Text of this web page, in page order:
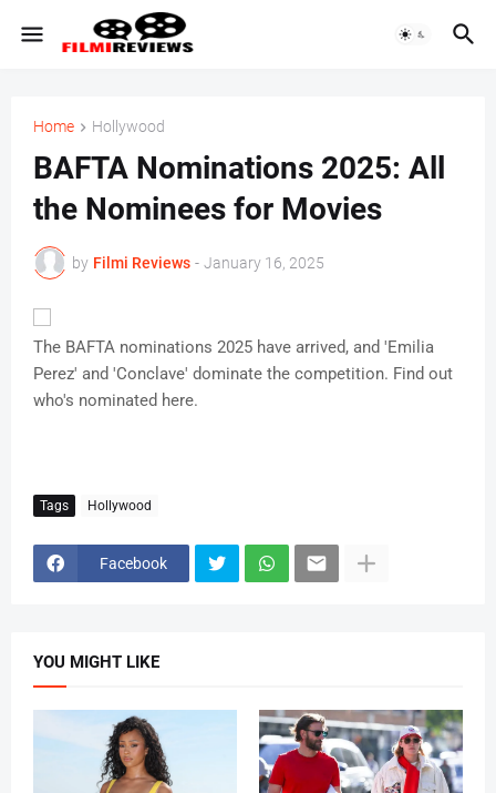
Home Hollywood
BAFTA Nominations 2025: All
the Nominees for Movies
by Filmi Reviews - January 16, 2025
The BAFTA nominations 2025 have arrived, and 'Emilia
Perez' and 'Conclave' dominate the competition. Find out
who's nominated here.
Tags Hollywood
Facebook
YOU MIGHT LIKE